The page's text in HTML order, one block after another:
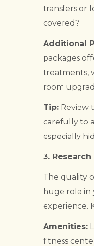
transfers or
covered?
Additional
packages
treatments,
room
Tip: Review
carefully to
especially
3.
The quality
huge role in
experience.
Amenities:
fitness